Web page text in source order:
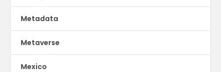
Metadata
Metaverse
Mexico